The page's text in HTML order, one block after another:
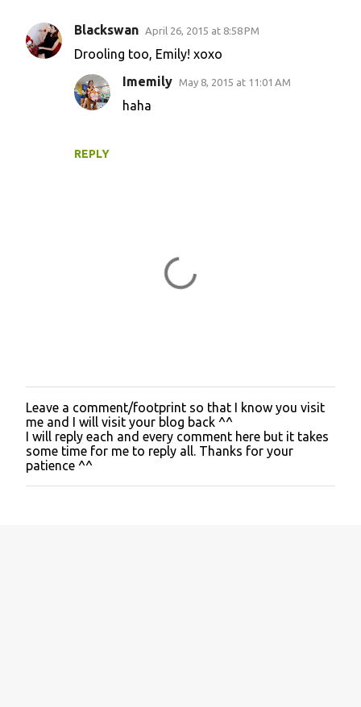
Blackswan April 26, 2015 at 8:58 PM
Drooling too, Emily! xoxo
REPLY
Imemily May 8, 2015 at 11:01 AM
haha
P
o
s
t
a
C
Leave a comment/footprint so that I know you visit
me and I will visit your blog back ^^
I will reply each and every comment here but it takes
some time for me to reply all. Thanks for your
patience ^^